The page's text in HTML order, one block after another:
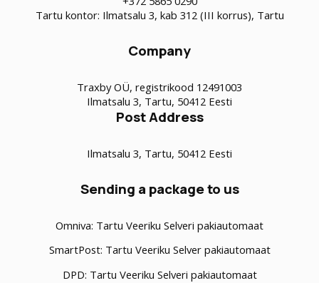
Tartu kontor: Ilmatsalu 3, kab 312 (III korrus), Tartu
Company
Traxby OÜ, registrikood 12491003
Ilmatsalu 3, Tartu, 50412 Eesti
Post Address
Ilmatsalu 3, Tartu, 50412 Eesti
Sending a package to us
Omniva: Tartu Veeriku Selveri pakiautomaat
SmartPost: Tartu Veeriku Selver pakiautomaat
DPD: Tartu Veeriku Selveri pakiautomaat